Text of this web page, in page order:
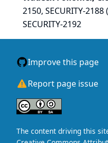
2150, SECURITY-2188
SECURITY-2192